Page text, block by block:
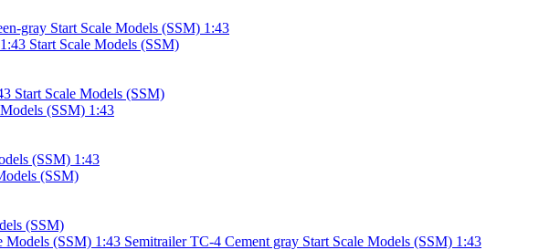
gray Start Scale Models (SSM) 1:43
Start Scale Models (SSM)
(SSM) 1:43
(SSM)
Semitrailer TC-4 Cement gray Start Scale Models (SSM) 1:43